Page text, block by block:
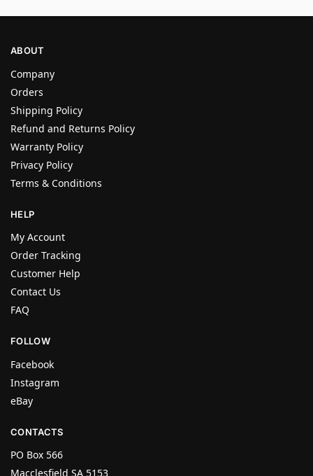
ABOUT
Company
Orders
Shipping Policy
Refund and Returns Policy
Warranty Policy
Privacy Policy
Terms & Conditions
HELP
My Account
Order Tracking
Customer Help
Contact Us
FAQ
FOLLOW
Facebook
Instagram
eBay
CONTACTS
PO Box 566
Macclesfield SA 5153